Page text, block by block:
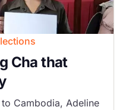
Cha that
Cambodia, Adeline